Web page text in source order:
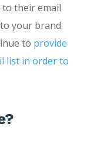
their email
your brand.
to provide
list in order to